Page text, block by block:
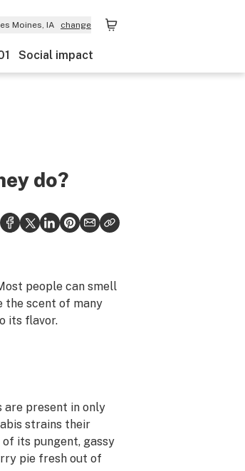
Moines, IA change
Social impact
do?
people can smell
the scent of many
its flavor.
are present in only
strains their
its pungent, gassy
pie fresh out of